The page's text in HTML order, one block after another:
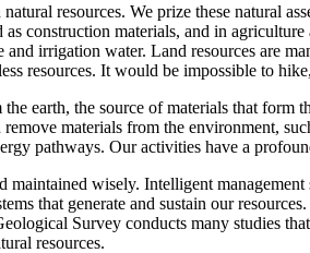
resources. We prize these natural
as construction materials, and in
irrigation water. Land resources are
resources. It would be impossible to
earth, the source of materials that
materials from the environment,
pathways. Our activities have a
maintained wisely. Intelligent
that generate and sustain our
Survey conducts many studies
resources.